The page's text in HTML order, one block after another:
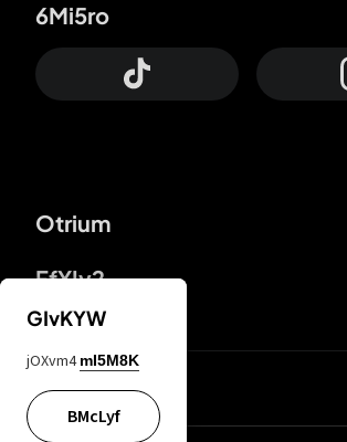
Otrium
FfYIy2
6Mi5ro
lYGfRP
GIvKYW
jOXvm4 mI5M8K
BMcLyf